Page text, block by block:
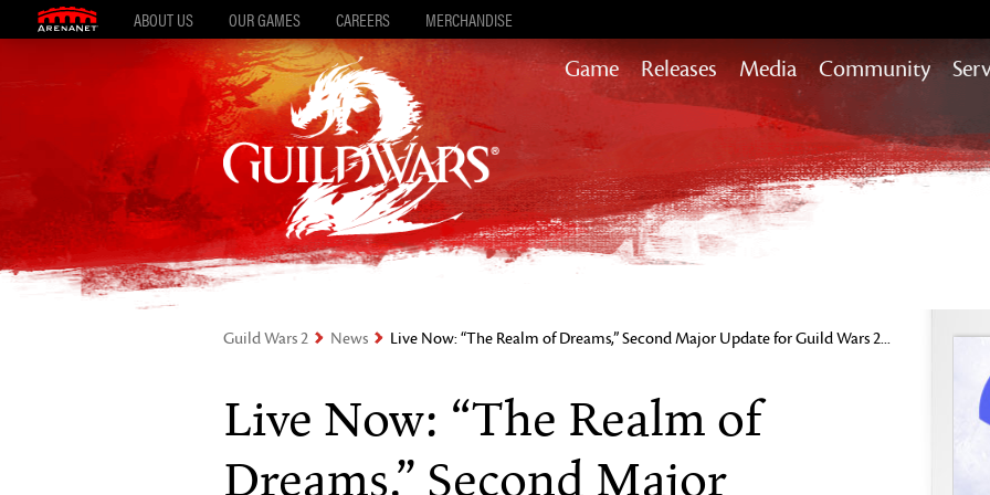
ABOUT US OUR GAMES CAREERS MERCHANDISE
Game Releases
Content updates that add story,
rewards & more to the world of GW2
Heart of Thorns
Path of Fire
End of Dragons
Janthir Wilds
Media Community
Guild Wars 2 News Live Now: “The Realm of Dreams,” Second Major Update for Guild Wars 2...
Live Now: “The Realm of
Dreams,” Second Major